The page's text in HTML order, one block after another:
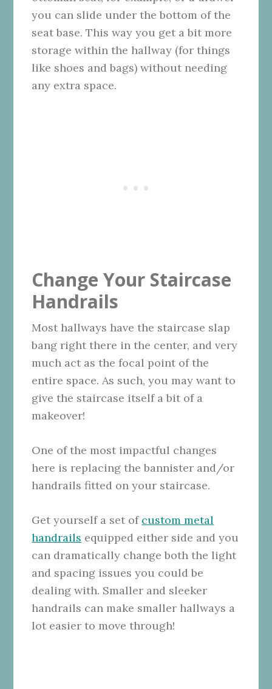
you can slide under the bottom of the
seat base. This way you get a bit more
storage within the hallway (for things
like shoes and bags) without needing
any extra space.
Change Your Staircase
Handrails
Most hallways have the staircase slap
bang right there in the center, and very
much act as the focal point of the
entire space. As such, you may want to
give the staircase itself a bit of a
makeover!
One of the most impactful changes
here is replacing the bannister and/or
handrails fitted on your staircase.
Get yourself a set of custom metal
handrails equipped either side and you
can dramatically change both the light
and spacing issues you could be
dealing with. Smaller and sleeker
handrails can make smaller hallways a
lot easier to move through!